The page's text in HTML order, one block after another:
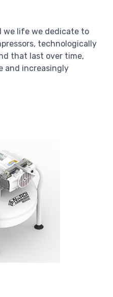
we life we dedicate to
technologically
that last over time,
and increasingly